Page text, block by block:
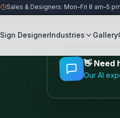
Sales & Designers: Mon–Fri 8 am–5 pm
Sign DesignerIndustries Gallery
👋 Need
Our AI